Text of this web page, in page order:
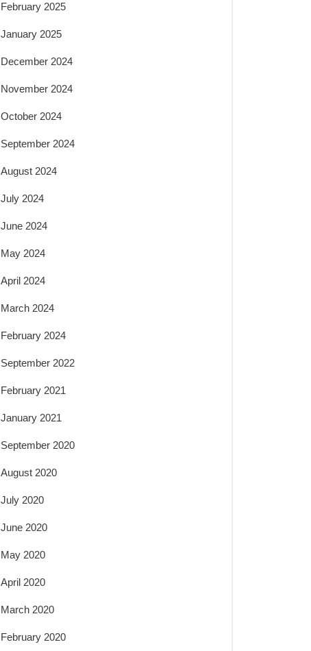
February 2025
January 2025
December 2024
November 2024
October 2024
September 2024
August 2024
July 2024
June 2024
May 2024
April 2024
March 2024
February 2024
September 2022
February 2021
January 2021
September 2020
August 2020
July 2020
June 2020
May 2020
April 2020
March 2020
February 2020